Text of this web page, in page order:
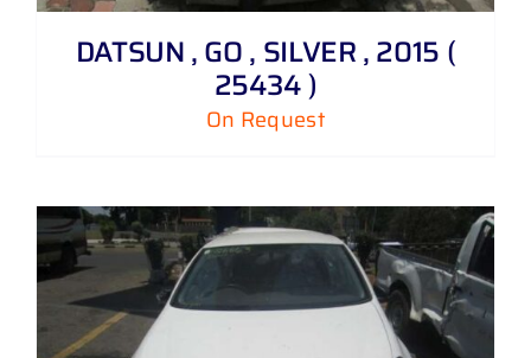
DATSUN , GO , SILVER , 2015 (
25434 )
On Request